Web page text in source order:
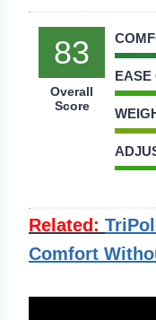
83
Overall
Score
EASE
Related:
Comfort